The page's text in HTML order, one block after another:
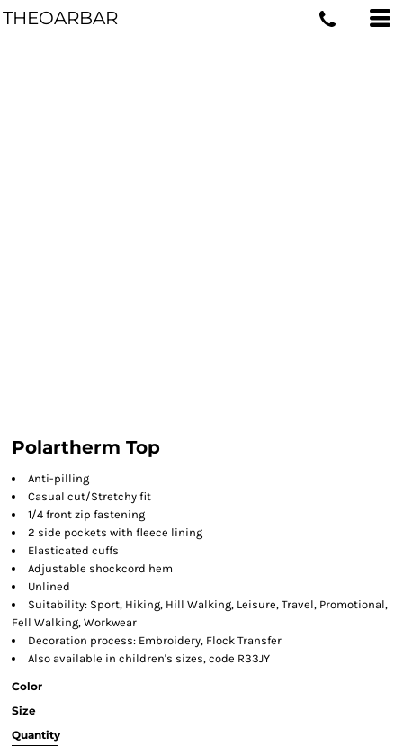
THEOARBAR
Polartherm Top
Anti-pilling
Casual cut/Stretchy fit
1/4 front zip fastening
2 side pockets with fleece lining
Elasticated cuffs
Adjustable shockcord hem
Unlined
Suitability: Sport, Hiking, Hill Walking, Leisure, Travel, Promotional,
Fell Walking, Workwear
Decoration process: Embroidery, Flock Transfer
Also available in children's sizes, code R33JY
Color
Size
Quantity